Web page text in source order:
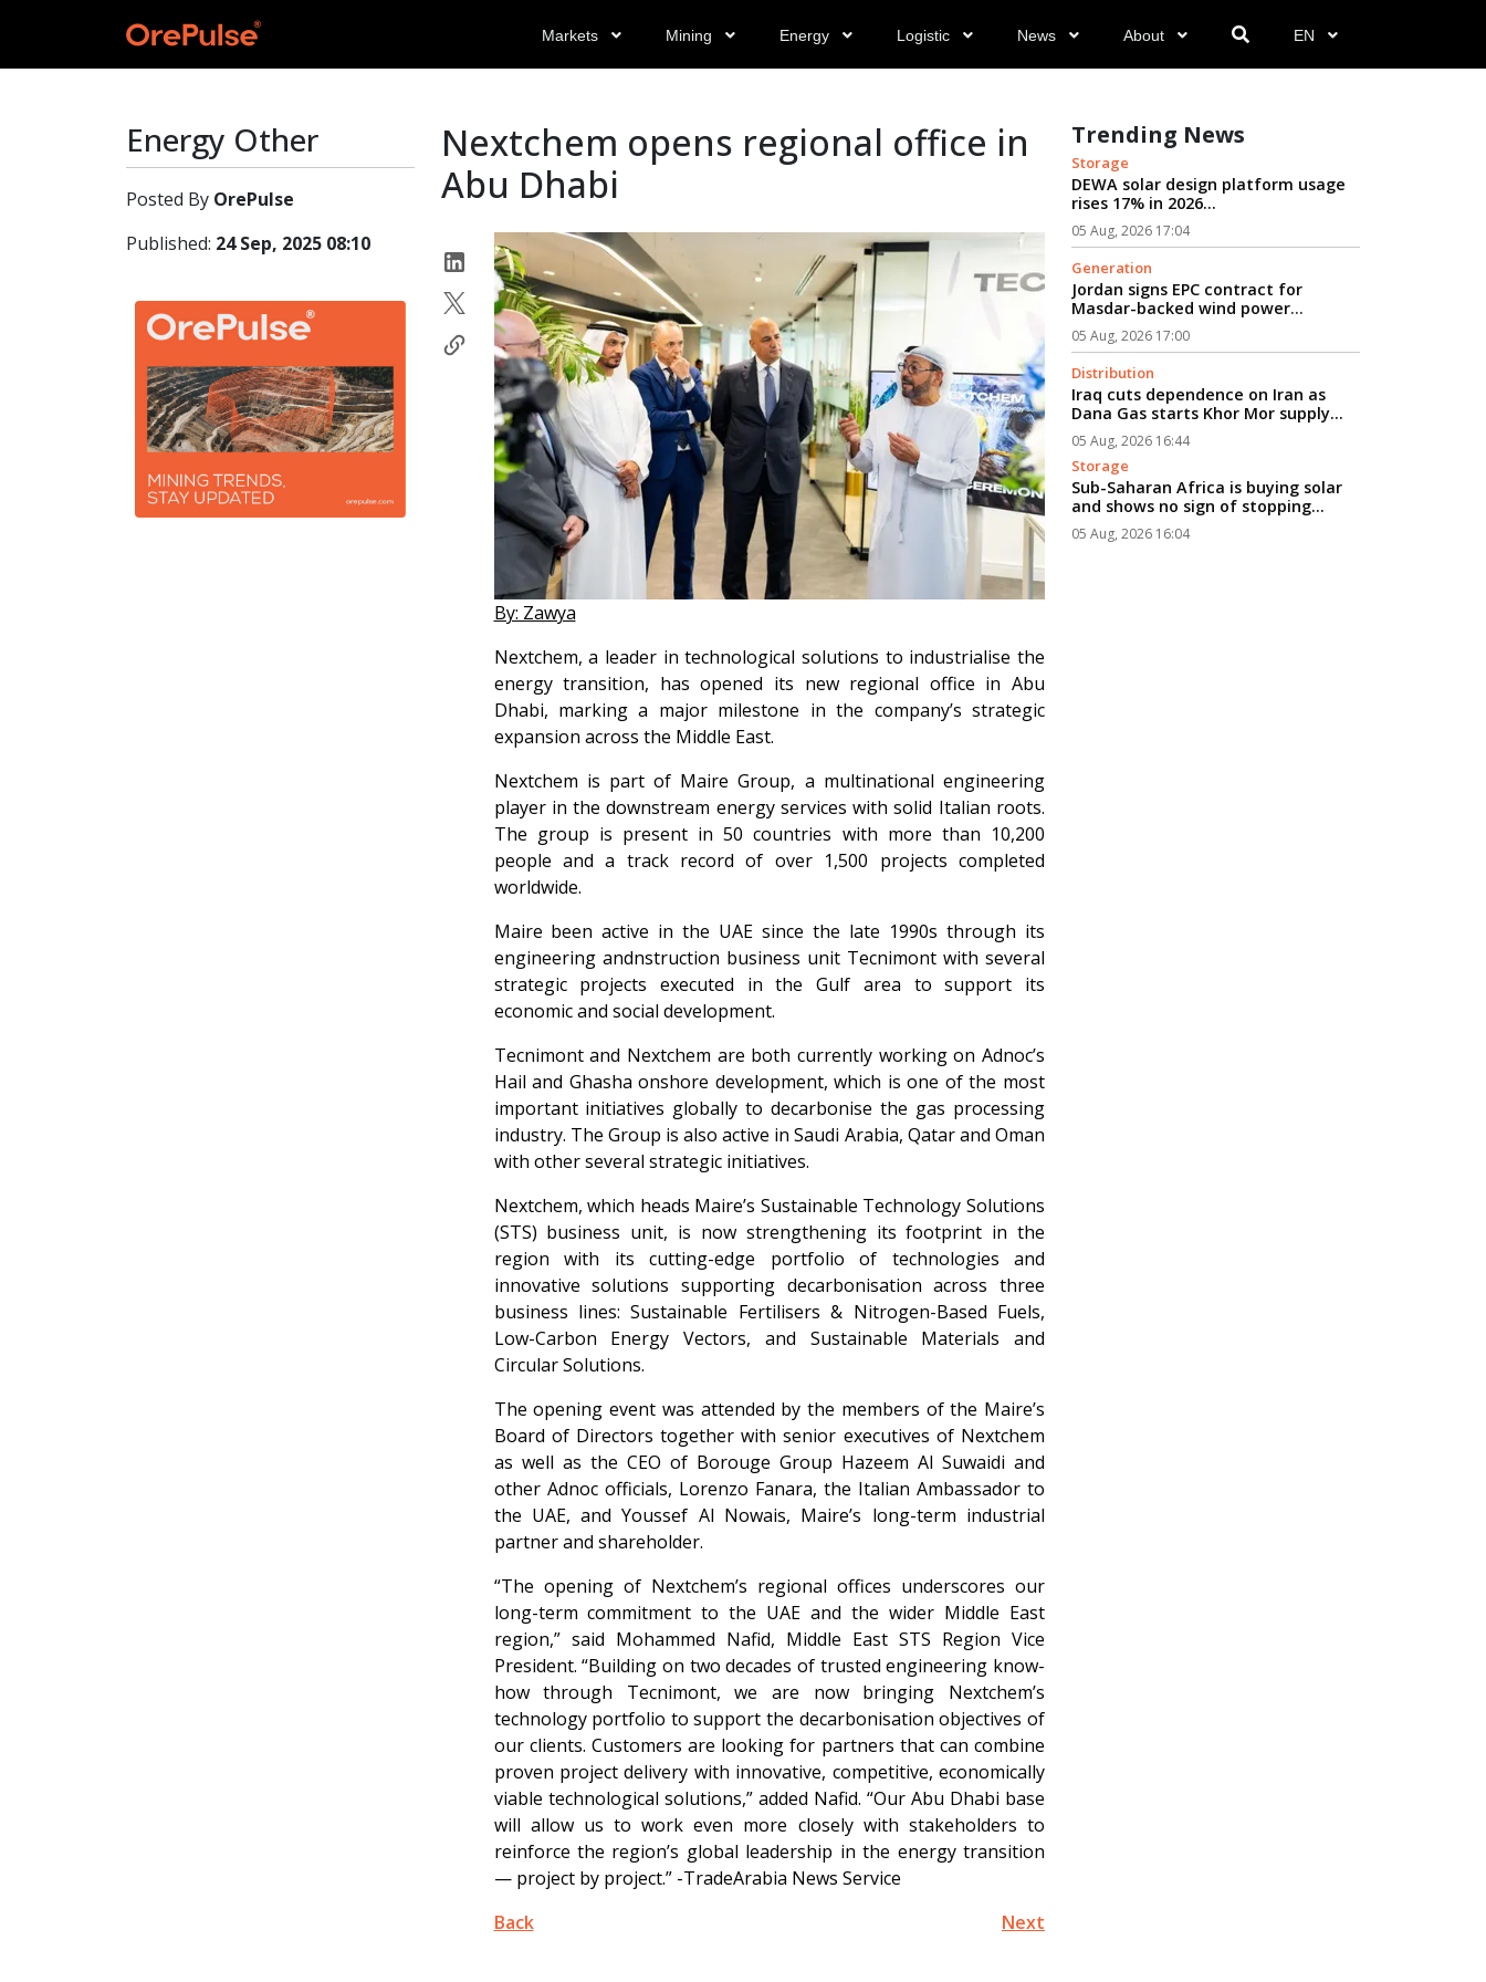
Markets Mining Energy Logistic News About EN
Energy Other
Posted By OrePulse
Published: 24 Sep, 2025 08:10
Nextchem opens regional office in
Abu Dhabi
By: Zawya
Nextchem, a leader in technological solutions to industrialise the
energy transition, has opened its new regional office in Abu
Dhabi, marking a major milestone in the company’s strategic
expansion across the Middle East.
Nextchem is part of Maire Group, a multinational engineering
player in the downstream energy services with solid Italian roots.
The group is present in 50 countries with more than 10,200
people and a track record of over 1,500 projects completed
worldwide.
Maire been active in the UAE since the late 1990s through its
engineering andnstruction business unit Tecnimont with several
strategic projects executed in the Gulf area to support its
economic and social development.
Tecnimont and Nextchem are both currently working on Adnoc’s
Hail and Ghasha onshore development, which is one of the most
important initiatives globally to decarbonise the gas processing
industry. The Group is also active in Saudi Arabia, Qatar and Oman
with other several strategic initiatives.
Nextchem, which heads Maire’s Sustainable Technology Solutions
(STS) business unit, is now strengthening its footprint in the
region with its cutting-edge portfolio of technologies and
innovative solutions supporting decarbonisation across three
business lines: Sustainable Fertilisers & Nitrogen-Based Fuels,
Low-Carbon Energy Vectors, and Sustainable Materials and
Circular Solutions.
The opening event was attended by the members of the Maire’s
Board of Directors together with senior executives of Nextchem
as well as the CEO of Borouge Group Hazeem Al Suwaidi and
other Adnoc officials, Lorenzo Fanara, the Italian Ambassador to
the UAE, and Youssef Al Nowais, Maire’s long-term industrial
partner and shareholder.
“The opening of Nextchem’s regional offices underscores our
long-term commitment to the UAE and the wider Middle East
region,” said Mohammed Nafid, Middle East STS Region Vice
President. “Building on two decades of trusted engineering know-
how through Tecnimont, we are now bringing Nextchem’s
technology portfolio to support the decarbonisation objectives of
our clients. Customers are looking for partners that can combine
proven project delivery with innovative, competitive, economically
viable technological solutions,” added Nafid. “Our Abu Dhabi base
will allow us to work even more closely with stakeholders to
reinforce the region’s global leadership in the energy transition
— project by project.” -TradeArabia News Service
Back
Next
Trending News
Storage
DEWA solar design platform usage
rises 17% in 2026...
05 Aug, 2026 17:04
Generation
Jordan signs EPC contract for
Masdar-backed wind power
project...
05 Aug, 2026 17:00
Distribution
Iraq cuts dependence on Iran as
Dana Gas starts Khor Mor supply...
05 Aug, 2026 16:44
Storage
Sub-Saharan Africa is buying solar
and shows no sign of stopping...
05 Aug, 2026 16:04